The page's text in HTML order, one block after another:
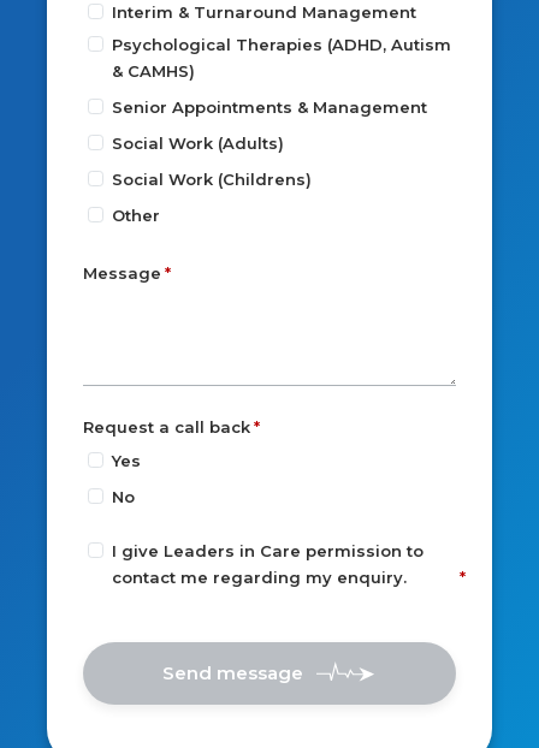
Interim & Turnaround Management
Psychological Therapies (ADHD, Autism
& CAMHS)
Senior Appointments & Management
Social Work (Adults)
Social Work (Childrens)
Other
Message
Request a call back
Yes
No
I give Leaders in Care permission to
contact me regarding my enquiry.
Send message